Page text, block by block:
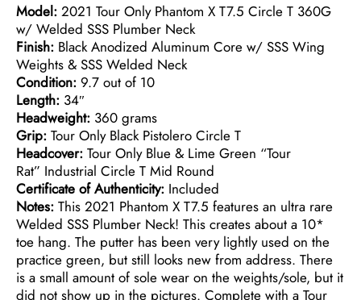
Model: 2021 Tour Only Phantom X T7.5 Circle T 360G
w/ Welded SSS Plumber Neck
Finish: Black Anodized Aluminum Core w/ SSS Wing
Weights & SSS Welded Neck
Condition: 9.7 out of 10
Length: 34″
Headweight: 360 grams
Grip: Tour Only Black Pistolero Circle T
Headcover: Tour Only Blue & Lime Green “Tour
Rat” Industrial Circle T Mid Round
Certificate of Authenticity: Included
Notes: This 2021 Phantom X T7.5 features an ultra rare
Welded SSS Plumber Neck! This creates about a 10*
toe hang. The putter has been very lightly used on the
practice green, but still looks new from address. There
is a small amount of sole wear on the weights/sole, but it
did not show up in the pictures. Complete with a Tour